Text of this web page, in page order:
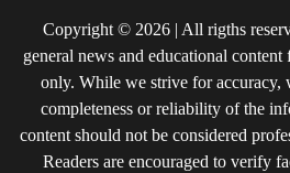
Copyright © 2026 | All rigths
general news and educational
only. While we strive for accuracy,
completeness or reliability of the
content should not be considered
Readers are encouraged to verify